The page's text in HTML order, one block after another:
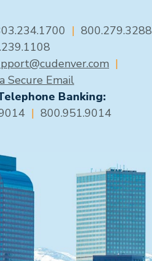
CONTACT
| 800.279.3288
|
Secure Email
Banking:
| 800.951.9014